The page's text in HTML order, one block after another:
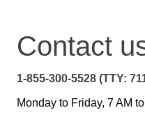
Contact
1-855-300-5528 (TTY:
Monday to Friday, 7 AM